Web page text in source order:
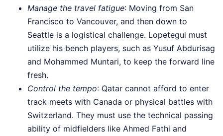
Manage the travel fatigue: Moving from San
Francisco to Vancouver, and then down to
Seattle is a logistical challenge. Lopetegui must
utilize his bench players, such as Yusuf Abdurisag
and Mohammed Muntari, to keep the forward line
fresh.
Control the tempo: Qatar cannot afford to enter
track meets with Canada or physical battles with
Switzerland. They must use the technical passing
ability of midfielders like Ahmed Fathi and